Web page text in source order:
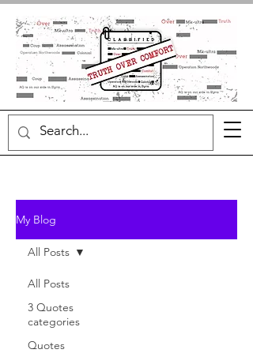
My Blog
All Posts
3 Quotes
categories
Quotes
All Posts